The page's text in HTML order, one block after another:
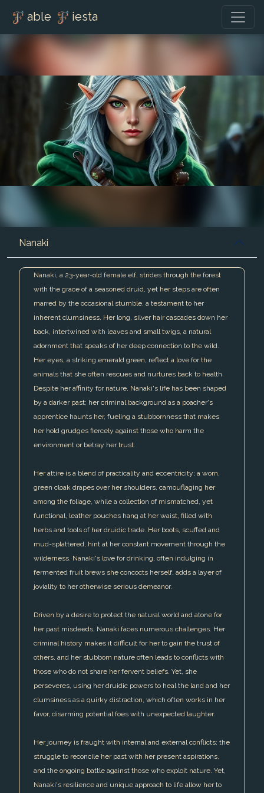
able iesta
Nanaki
Nanaki, a 23-year-old female elf, strides through the forest
with the grace of a seasoned druid, yet her steps are often
marred by the occasional stumble, a testament to her
inherent clumsiness. Her long, silver hair cascades down her
back, intertwined with leaves and small twigs, a natural
adornment that speaks of her deep connection to the wild.
Her eyes, a striking emerald green, reflect a love for the
animals that she often rescues and nurtures back to health.
Despite her affinity for nature, Nanaki's life has been shaped
by a darker past; her criminal background as a poacher's
apprentice haunts her, fueling a stubbornness that makes
her hold grudges fiercely against those who harm the
environment or betray her trust.
Her attire is a blend of practicality and eccentricity; a worn,
green cloak drapes over her shoulders, camouflaging her
among the foliage, while a collection of mismatched, yet
functional, leather pouches hang at her waist, filled with
herbs and tools of her druidic trade. Her boots, scuffed and
mud-splattered, hint at her constant movement through the
wilderness. Nanaki's love for drinking, often indulging in
fermented fruit brews she concocts herself, adds a layer of
joviality to her otherwise serious demeanor.
Driven by a desire to protect the natural world and atone for
her past misdeeds, Nanaki faces numerous challenges. Her
criminal history makes it difficult for her to gain the trust of
others, and her stubborn nature often leads to conflicts with
those who do not share her fervent beliefs. Yet, she
perseveres, using her druidic powers to heal the land and her
clumsiness as a quirky distraction, which often works in her
favor, disarming potential foes with unexpected laughter.
Her journey is fraught with internal and external conflicts; the
struggle to reconcile her past with her present aspirations,
and the ongoing battle against those who exploit nature. Yet,
Nanaki's resilience and unique approach to life allow her to